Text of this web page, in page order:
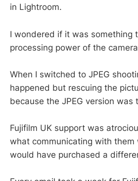
in Lightroom.
I wondered if it was something
processing power of the
When I switched to JPEG
happened but rescuing the
because the JPEG version was
Fujifilm UK support was
what communicating with them
would have purchased a